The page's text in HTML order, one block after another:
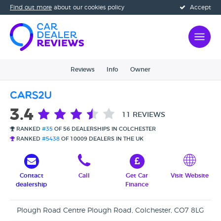
Accept
Find out more about our cookies policy
Reviews Info Owner
Cars2u
3.4 11 REVIEWS
RANKED #35 OF 56 DEALERSHIPS IN COLCHESTER
RANKED #5438 OF 10009 DEALERS IN THE UK
Contact
dealership
Call
Get Car
Finance
Visit Website
Plough Road Centre Plough Road, Colchester, CO7 8LG